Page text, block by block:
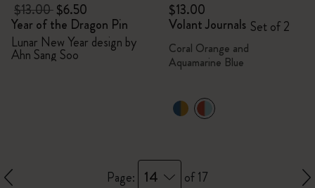
$13.00$6.50
Year of the Dragon Pin
Lunar New Year design by
Ahn Sang Soo
$13.00
Volant Journals Set of 2
Coral Orange and
Aquamarine Blue
Page: 14 of 17